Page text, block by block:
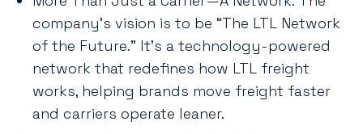
company’s vision is to be “The LTL Network
of the Future.” It’s a technology-powered
network that redefines how LTL freight
works, helping brands move freight faster
and carriers operate leaner.